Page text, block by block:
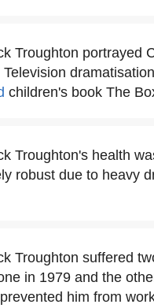
Troughton portrayed
Television
children's book The
Troughton's health
robust due to heavy
Troughton suffered
in 1979 and the
him from